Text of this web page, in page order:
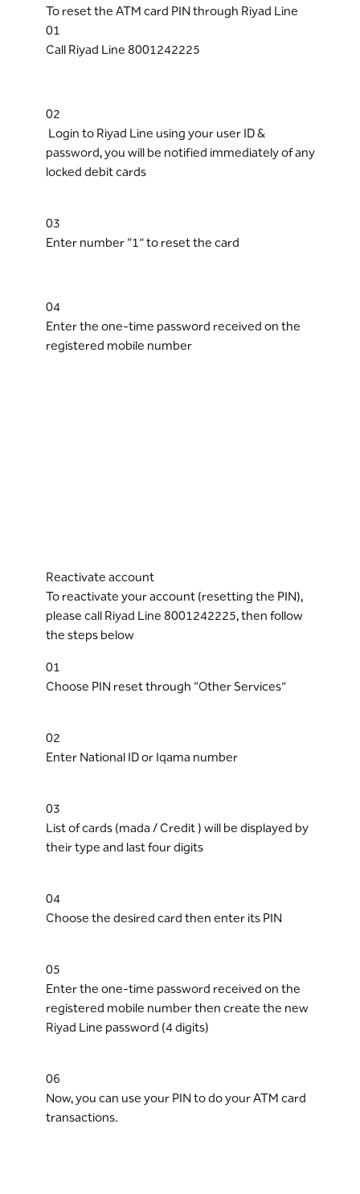
To reset the ATM card PIN through Riyad Line
01
Call Riyad Line 8001242225
02
Login to Riyad Line using your user ID &
password, you will be notified immediately of any
locked debit cards
03
Enter number “1” to reset the card
04
Enter the one-time password received on the
registered mobile number
Reactivate account
To reactivate your account (resetting the PIN),
please call Riyad Line 8001242225, then follow
the steps below
01
Choose PIN reset through “Other Services”
02
Enter National ID or Iqama number
03
List of cards (mada / Credit ) will be displayed by
their type and last four digits
04
Choose the desired card then enter its PIN
05
Enter the one-time password received on the
registered mobile number then create the new
Riyad Line password (4 digits)
06
Now, you can use your PIN to do your ATM card
transactions.